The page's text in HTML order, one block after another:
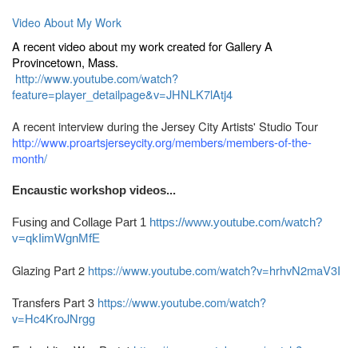
Video About My Work
A recent video about my work created for Gallery A
Provincetown, Mass.
http://www.youtube.com/watch?
feature=player_detailpage&v=JHNLK7lAtj4
A recent interview during the Jersey City Artists' Studio Tour
http://www.proartsjerseycity.org/members/members-of-the-
month/
Encaustic workshop videos...
Fusing and Collage Part 1 https://www.youtube.com/watch?
v=qkIimWgnMfE
Glazing Part 2 https://www.youtube.com/watch?v=hrhvN2maV3I
Transfers Part 3 https://www.youtube.com/watch?
v=Hc4KroJNrgg